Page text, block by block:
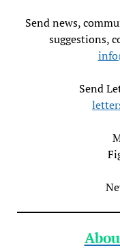
Send news,
suggestions,
Send